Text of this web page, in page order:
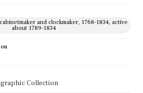
and clockmaker, 1768-1834, active
about 1789-1834
Collection